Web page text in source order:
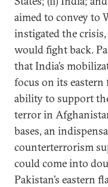
aimed to convey to
instigated the
would fight back.
that India’s
focus on its
ability to support
terror in
bases, an
counterterrorism
could come into
Pakistan’s eastern